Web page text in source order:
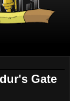
Gate